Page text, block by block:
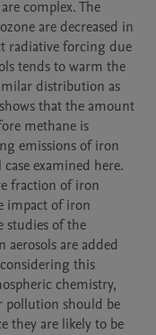
complex. The
are decreased in
radiative forcing due
tends to warm the
distribution as
that the amount
methane is
emissions of iron
examined here.
fraction of iron
impact of iron
studies of the
are added
this
chemistry,
pollution should be
they are likely to be